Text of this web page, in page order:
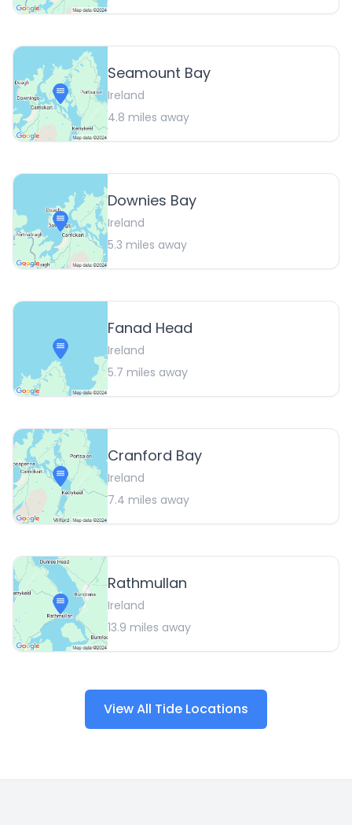
Seamount Bay
Ireland
4.8 miles away
Downies Bay
Ireland
5.3 miles away
Fanad Head
Ireland
5.7 miles away
Cranford Bay
Ireland
7.4 miles away
Rathmullan
Ireland
13.9 miles away
View All Tide Locations